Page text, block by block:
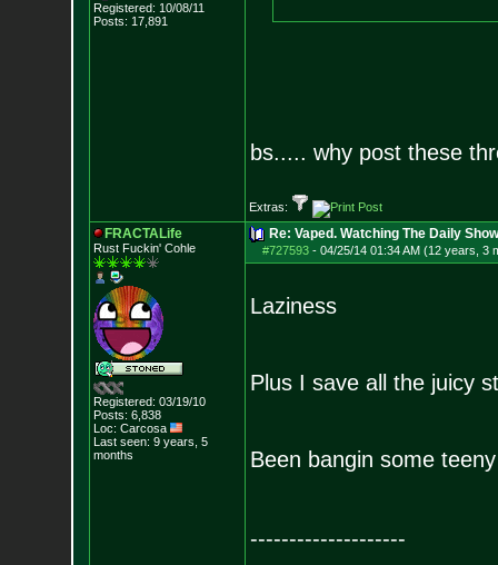
Registered: 10/08/11
Posts: 17,891
bs..... why post these
Extras:
FRACTALife
Rust Fuckin' Cohle
Registered: 03/19/10
Posts: 6,838
Loc: Carcosa
Last seen: 9 years, 5
months
Re: Vaped. Watching The Daily
#727593- 04/25/14 01:34 AM (12 years, 3
Laziness
Plus I save all the juicy
Been bangin some
--------------------